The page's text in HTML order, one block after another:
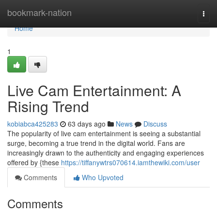
bookmark-nation
Home
Home
1
Live Cam Entertainment: A
Rising Trend
kobiabca425283 63 days ago News
Discuss
The popularity of live cam entertainment is seeing a substantial
surge, becoming a true trend in the digital world. Fans are
increasingly drawn to the authenticity and engaging experiences
offered by {these https://tiffanywtrs070614.iamthewiki.com/user
Comments
Who Upvoted
Comments